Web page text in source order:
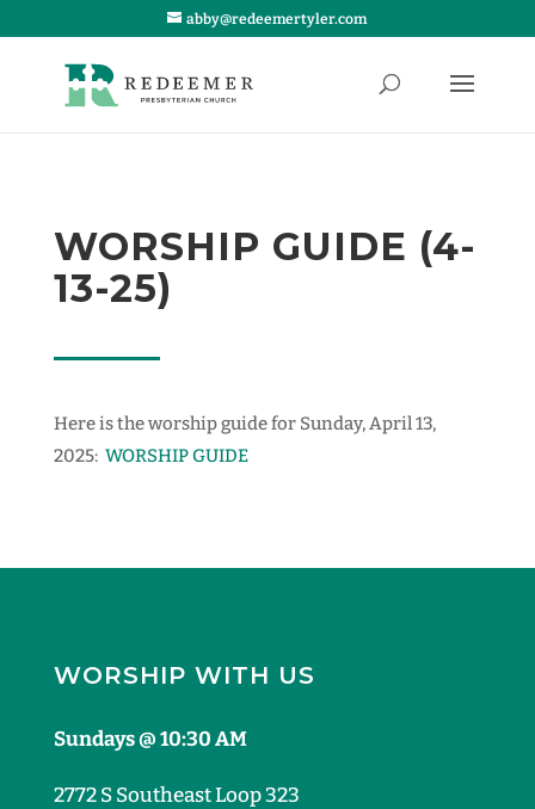
abby@redeemertyler.com
WORSHIP GUIDE (4-
13-25)
Here is the worship guide for Sunday, April 13,
2025: WORSHIP GUIDE
WORSHIP WITH US
Sundays @ 10:30 AM
2772 S Southeast Loop 323